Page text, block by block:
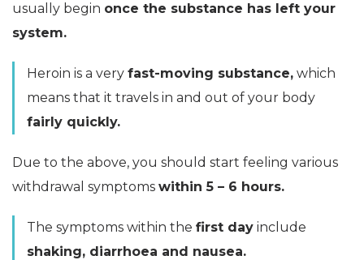
usually begin once the substance has left your
system.
Heroin is a very fast-moving substance, which
means that it travels in and out of your body
fairly quickly.
Due to the above, you should start feeling various
withdrawal symptoms within 5 – 6 hours.
The symptoms within the first day include
shaking, diarrhoea and nausea.